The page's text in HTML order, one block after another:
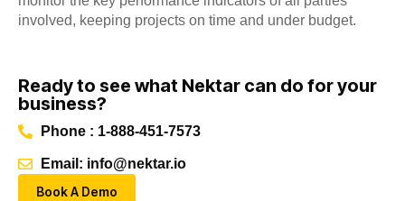
involved, keeping projects on time and under budget.
Ready to see what Nektar can do for your
business?
Phone : 1-888-451-7573
Email: info@nektar.io
Book A Demo